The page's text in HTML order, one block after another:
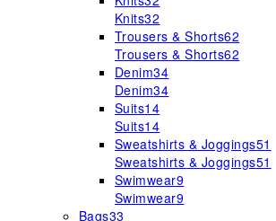
Knits32
Trousers & Shorts62
Trousers & Shorts62
Denim34
Denim34
Suits14
Suits14
Sweatshirts & Joggings51
Sweatshirts & Joggings51
Swimwear9
Swimwear9
Bags33